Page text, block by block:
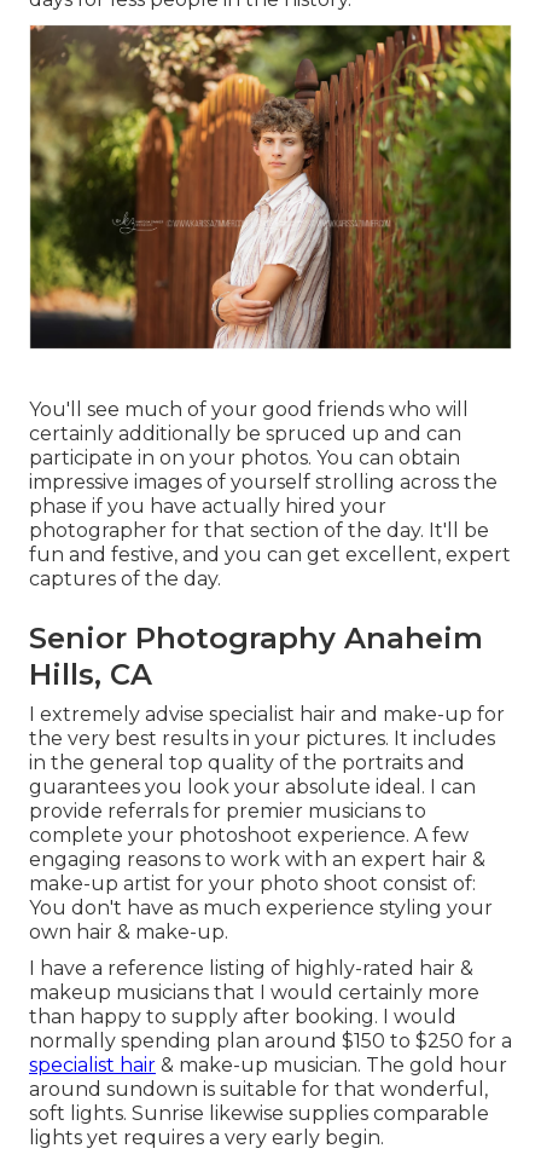
You'll see much of your good friends who will
certainly additionally be spruced up and can
participate in on your photos. You can obtain
impressive images of yourself strolling across the
phase if you have actually hired your
photographer for that section of the day. It'll be
fun and festive, and you can get excellent, expert
captures of the day.
Senior Photography Anaheim
Hills, CA
I extremely advise specialist hair and make-up for
the very best results in your pictures. It includes
in the general top quality of the portraits and
guarantees you look your absolute ideal. I can
provide referrals for premier musicians to
complete your photoshoot experience. A few
engaging reasons to work with an expert hair &
make-up artist for your photo shoot consist of:
You don't have as much experience styling your
own hair & make-up.
I have a reference listing of highly-rated hair &
makeup musicians that I would certainly more
than happy to supply after booking. I would
normally spending plan around $150 to $250 for a
specialist hair & make-up musician. The gold hour
around sundown is suitable for that wonderful,
soft lights. Sunrise likewise supplies comparable
lights yet requires a very early begin.